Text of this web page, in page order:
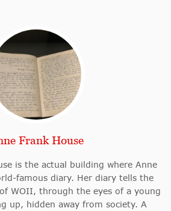
Frank House
is the actual building where Anne
famous diary. Her diary tells the
WOII, through the eyes of a young
up, hidden away from society. A